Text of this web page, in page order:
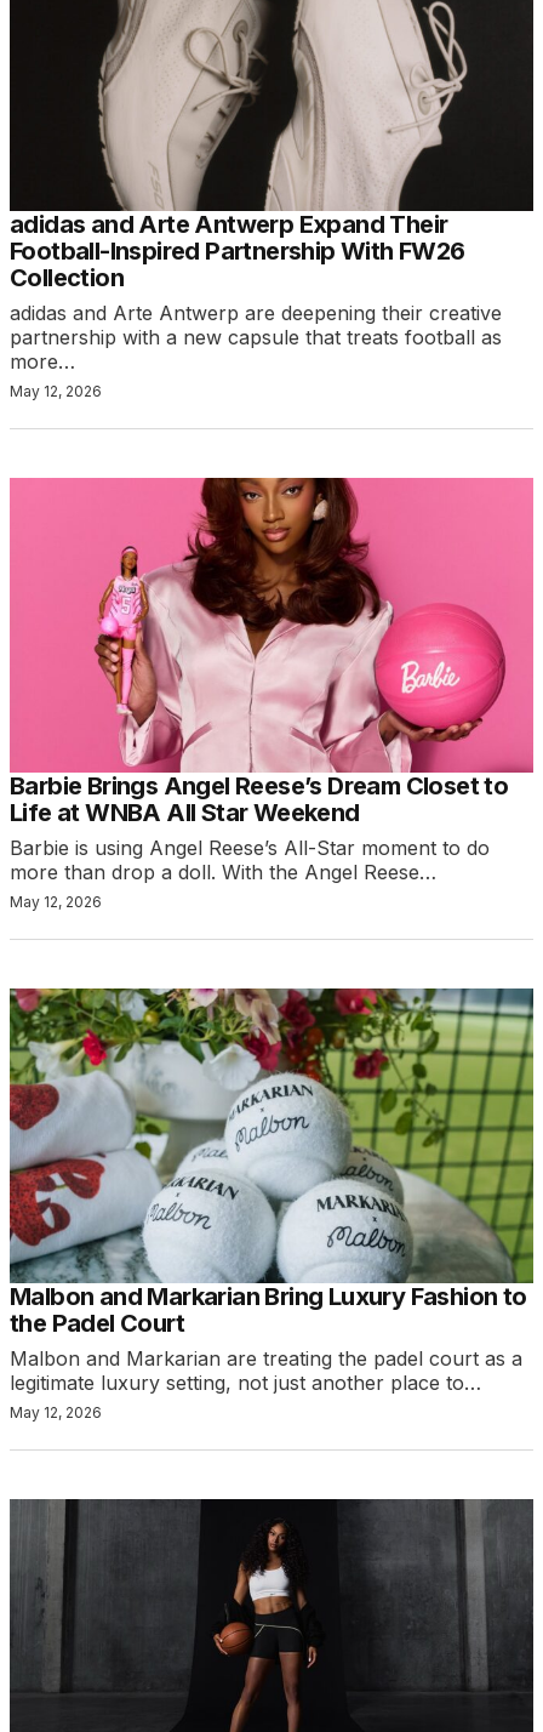
adidas and Arte Antwerp Expand Their
Football-Inspired Partnership With FW26
Collection
adidas and Arte Antwerp are deepening their creative
partnership with a new capsule that treats football as
more…
May 12, 2026
Barbie Brings Angel Reese’s Dream Closet to
Life at WNBA All Star Weekend
Barbie is using Angel Reese’s All-Star moment to do
more than drop a doll. With the Angel Reese…
May 12, 2026
Malbon and Markarian Bring Luxury Fashion to
the Padel Court
Malbon and Markarian are treating the padel court as a
legitimate luxury setting, not just another place to…
May 12, 2026